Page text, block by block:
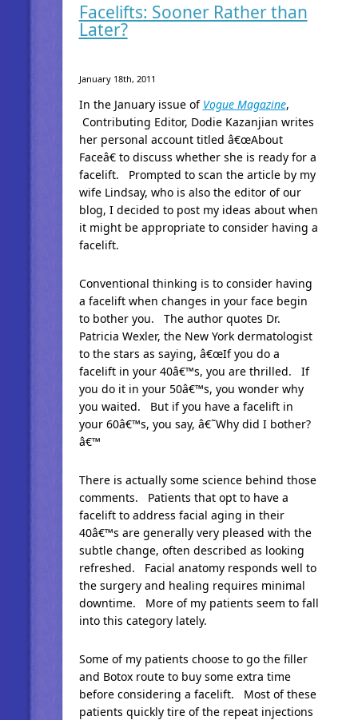
Facelifts: Sooner Rather than
Later?
January 18th, 2011
In the January issue of Vogue Magazine,
Contributing Editor, Dodie Kazanjian writes
her personal account titled â€œAbout
Faceâ€ to discuss whether she is ready for a
facelift. Prompted to scan the article by my
wife Lindsay, who is also the editor of our
blog, I decided to post my ideas about when
it might be appropriate to consider having a
facelift.
Conventional thinking is to consider having
a facelift when changes in your face begin
to bother you. The author quotes Dr.
Patricia Wexler, the New York dermatologist
to the stars as saying, â€œIf you do a
facelift in your 40â€™s, you are thrilled. If
you do it in your 50â€™s, you wonder why
you waited. But if you have a facelift in
your 60â€™s, you say, â€˜Why did I bother?
â€™
There is actually some science behind those
comments. Patients that opt to have a
facelift to address facial aging in their
40â€™s are generally very pleased with the
subtle change, often described as looking
refreshed. Facial anatomy responds well to
the surgery and healing requires minimal
downtime. More of my patients seem to fall
into this category lately.
Some of my patients choose to go the filler
and Botox route to buy some extra time
before considering a facelift. Most of these
patients quickly tire of the repeat injections